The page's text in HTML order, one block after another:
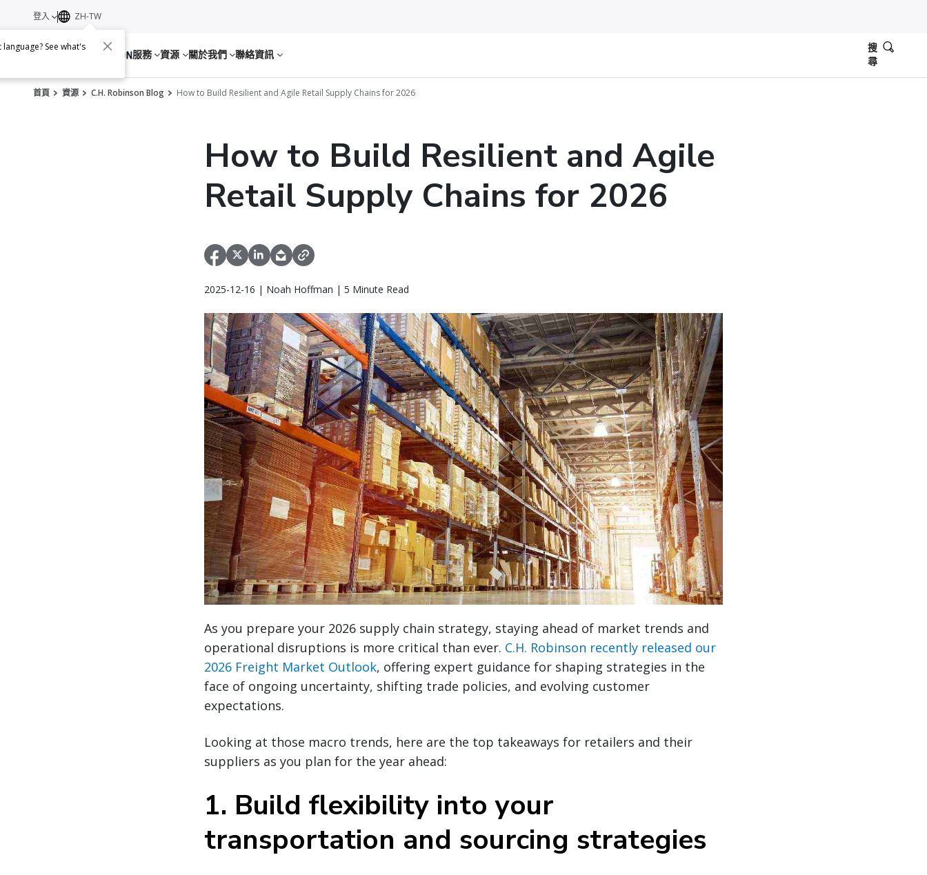
服務 資源 關於我們 聯絡資訊
登入 ZH-TW
See what's
搜
尋
首頁 資源 C.H. Robinson Blog How to Build Resilient and Agile Retail Supply Chains for 2026
How to Build Resilient and Agile
Retail Supply Chains for 2026
2025-12-16 | Noah Hoffman | 5 Minute Read
As you prepare your 2026 supply chain strategy, staying ahead of market trends and
operational disruptions is more critical than ever. C.H. Robinson recently released our
2026 Freight Market Outlook, offering expert guidance for shaping strategies in the
face of ongoing uncertainty, shifting trade policies, and evolving customer
expectations.
Looking at those macro trends, here are the top takeaways for retailers and their
suppliers as you plan for the year ahead:
1. Build flexibility into your
transportation and sourcing strategies